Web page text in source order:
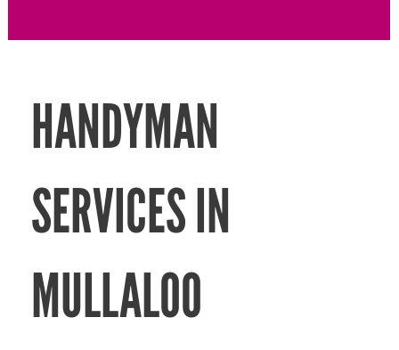
HANDYMAN
SERVICES IN
MULLALOO